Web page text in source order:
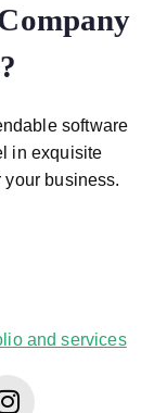
software
in exquisite
business.
and services